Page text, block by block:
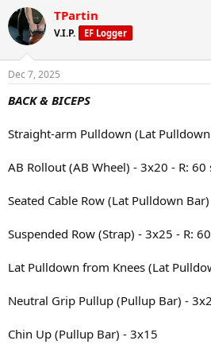
Snack: Protein shake and watermelon
Dinner: Ground beef with corn, brown
c
t
i
s
TPartin
V.I.P. EF Logger
Dec 7, 2025
BACK & BICEPS
Straight-arm Pulldown (Lat
AB Rollout (AB Wheel) - 3x20 - R: 60
Seated Cable Row (Lat Pulldown
Suspended Row (Strap) - 3x25 - R:
Lat Pulldown from Knees (Lat
Neutral Grip Pullup (Pullup Bar) -
Chin Up (Pullup Bar) - 3x15